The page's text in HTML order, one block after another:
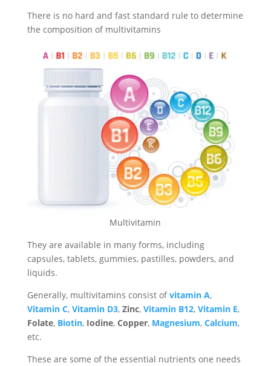
There is no hard and fast standard rule to determine
the composition of multivitamins
Multivitamin
They are available in many forms, including
capsules, tablets, gummies, pastilles, powders, and
liquids.
Generally, multivitamins consist of vitamin A,
Vitamin C, Vitamin D3, Zinc, Vitamin B12, Vitamin E,
Folate, Biotin, Iodine, Copper, Magnesium, Calcium,
etc.
These are some of the essential nutrients one needs